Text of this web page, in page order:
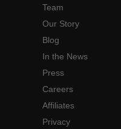
Team
Our Story
Blog
In the News
Press
Careers
Affiliates
Privacy